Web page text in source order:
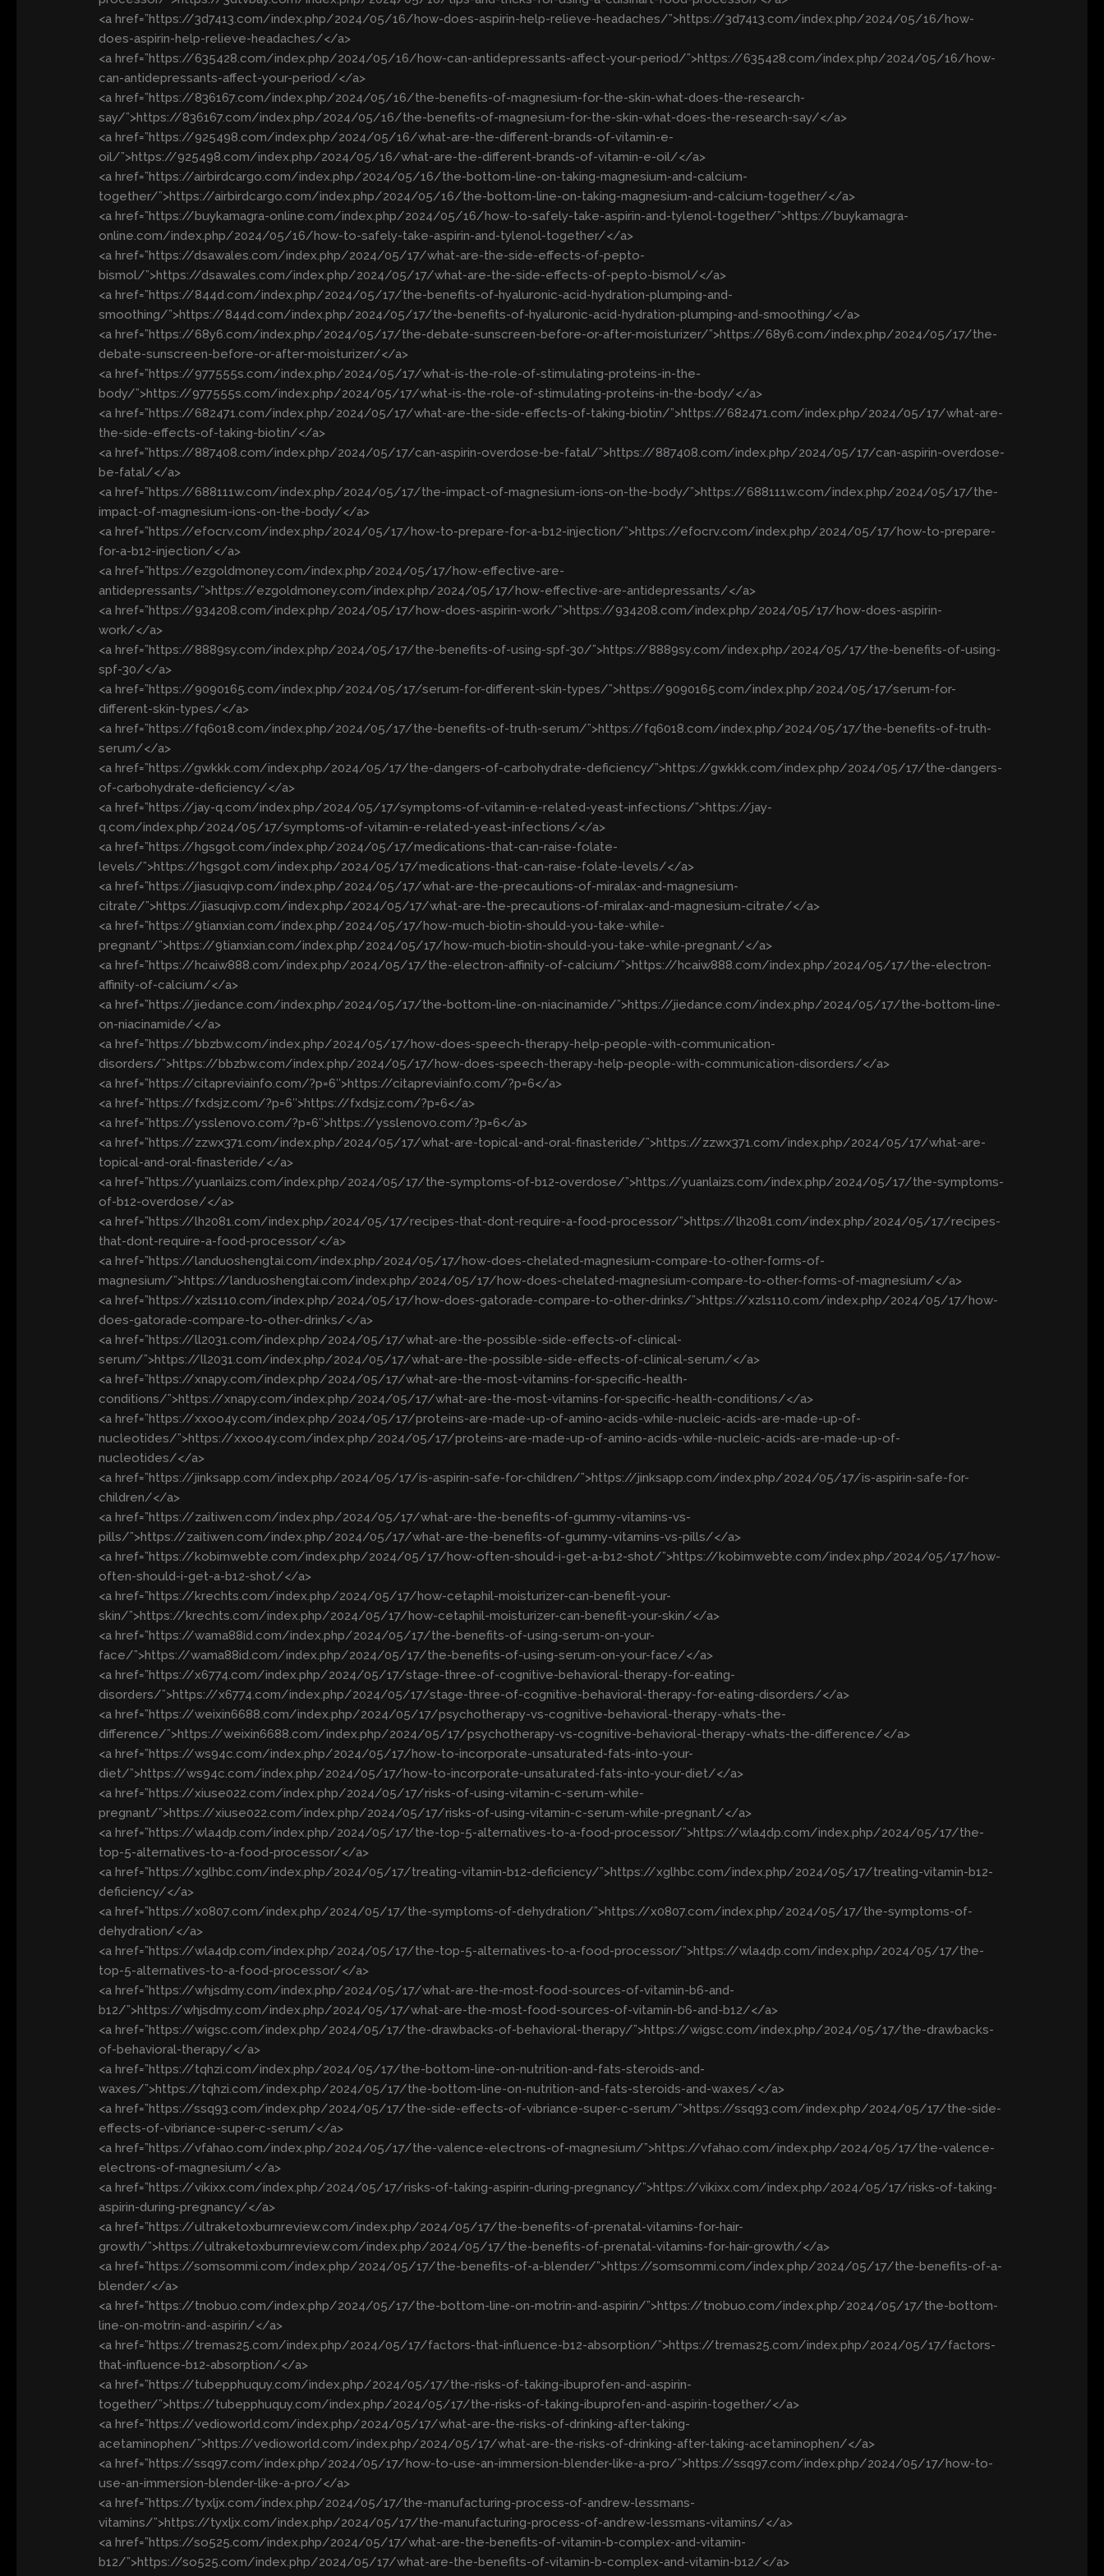
<a href=”https://3d7413.com/index.php/2024/05/16/how-does-aspirin-help-relieve-headaches/”>https://3d7413.com/index.php/2024/05/16/how-
does-aspirin-help-relieve-headaches/</a>
<a href=”https://635428.com/index.php/2024/05/16/how-can-antidepressants-affect-your-period/”>https://635428.com/index.php/2024/05/16/how-
can-antidepressants-affect-your-period/</a>
<a href=”https://836167.com/index.php/2024/05/16/the-benefits-of-magnesium-for-the-skin-what-does-the-research-
say/”>https://836167.com/index.php/2024/05/16/the-benefits-of-magnesium-for-the-skin-what-does-the-research-say/</a>
<a href=”https://925498.com/index.php/2024/05/16/what-are-the-different-brands-of-vitamin-e-
oil/”>https://925498.com/index.php/2024/05/16/what-are-the-different-brands-of-vitamin-e-oil/</a>
<a href=”https://airbirdcargo.com/index.php/2024/05/16/the-bottom-line-on-taking-magnesium-and-calcium-
together/”>https://airbirdcargo.com/index.php/2024/05/16/the-bottom-line-on-taking-magnesium-and-calcium-together/</a>
<a href=”https://buykamagra-online.com/index.php/2024/05/16/how-to-safely-take-aspirin-and-tylenol-together/”>https://buykamagra-
online.com/index.php/2024/05/16/how-to-safely-take-aspirin-and-tylenol-together/</a>
<a href=”https://dsawales.com/index.php/2024/05/17/what-are-the-side-effects-of-pepto-
bismol/”>https://dsawales.com/index.php/2024/05/17/what-are-the-side-effects-of-pepto-bismol/</a>
<a href=”https://844d.com/index.php/2024/05/17/the-benefits-of-hyaluronic-acid-hydration-plumping-and-
smoothing/”>https://844d.com/index.php/2024/05/17/the-benefits-of-hyaluronic-acid-hydration-plumping-and-smoothing/</a>
<a href=”https://68y6.com/index.php/2024/05/17/the-debate-sunscreen-before-or-after-moisturizer/”>https://68y6.com/index.php/2024/05/17/the-
debate-sunscreen-before-or-after-moisturizer/</a>
<a href=”https://977555s.com/index.php/2024/05/17/what-is-the-role-of-stimulating-proteins-in-the-
body/”>https://977555s.com/index.php/2024/05/17/what-is-the-role-of-stimulating-proteins-in-the-body/</a>
<a href=”https://682471.com/index.php/2024/05/17/what-are-the-side-effects-of-taking-biotin/”>https://682471.com/index.php/2024/05/17/what-are-
the-side-effects-of-taking-biotin/</a>
<a href=”https://887408.com/index.php/2024/05/17/can-aspirin-overdose-be-fatal/”>https://887408.com/index.php/2024/05/17/can-aspirin-overdose-
be-fatal/</a>
<a href=”https://688111w.com/index.php/2024/05/17/the-impact-of-magnesium-ions-on-the-body/”>https://688111w.com/index.php/2024/05/17/the-
impact-of-magnesium-ions-on-the-body/</a>
<a href=”https://efocrv.com/index.php/2024/05/17/how-to-prepare-for-a-b12-injection/”>https://efocrv.com/index.php/2024/05/17/how-to-prepare-
for-a-b12-injection/</a>
<a href=”https://ezgoldmoney.com/index.php/2024/05/17/how-effective-are-
antidepressants/”>https://ezgoldmoney.com/index.php/2024/05/17/how-effective-are-antidepressants/</a>
<a href=”https://934208.com/index.php/2024/05/17/how-does-aspirin-work/”>https://934208.com/index.php/2024/05/17/how-does-aspirin-
work/</a>
<a href=”https://8889sy.com/index.php/2024/05/17/the-benefits-of-using-spf-30/”>https://8889sy.com/index.php/2024/05/17/the-benefits-of-using-
spf-30/</a>
<a href=”https://9090165.com/index.php/2024/05/17/serum-for-different-skin-types/”>https://9090165.com/index.php/2024/05/17/serum-for-
different-skin-types/</a>
<a href=”https://fq6018.com/index.php/2024/05/17/the-benefits-of-truth-serum/”>https://fq6018.com/index.php/2024/05/17/the-benefits-of-truth-
serum/</a>
<a href=”https://gwkkk.com/index.php/2024/05/17/the-dangers-of-carbohydrate-deficiency/”>https://gwkkk.com/index.php/2024/05/17/the-dangers-
of-carbohydrate-deficiency/</a>
<a href=”https://jay-q.com/index.php/2024/05/17/symptoms-of-vitamin-e-related-yeast-infections/”>https://jay-
q.com/index.php/2024/05/17/symptoms-of-vitamin-e-related-yeast-infections/</a>
<a href=”https://hgsgot.com/index.php/2024/05/17/medications-that-can-raise-folate-
levels/”>https://hgsgot.com/index.php/2024/05/17/medications-that-can-raise-folate-levels/</a>
<a href=”https://jiasuqivp.com/index.php/2024/05/17/what-are-the-precautions-of-miralax-and-magnesium-
citrate/”>https://jiasuqivp.com/index.php/2024/05/17/what-are-the-precautions-of-miralax-and-magnesium-citrate/</a>
<a href=”https://9tianxian.com/index.php/2024/05/17/how-much-biotin-should-you-take-while-
pregnant/”>https://9tianxian.com/index.php/2024/05/17/how-much-biotin-should-you-take-while-pregnant/</a>
<a href=”https://hcaiw888.com/index.php/2024/05/17/the-electron-affinity-of-calcium/”>https://hcaiw888.com/index.php/2024/05/17/the-electron-
affinity-of-calcium/</a>
<a href=”https://jiedance.com/index.php/2024/05/17/the-bottom-line-on-niacinamide/”>https://jiedance.com/index.php/2024/05/17/the-bottom-line-
on-niacinamide/</a>
<a href=”https://bbzbw.com/index.php/2024/05/17/how-does-speech-therapy-help-people-with-communication-
disorders/”>https://bbzbw.com/index.php/2024/05/17/how-does-speech-therapy-help-people-with-communication-disorders/</a>
<a href=”https://citapreviainfo.com/?p=6″>https://citapreviainfo.com/?p=6</a>
<a href=”https://fxdsjz.com/?p=6″>https://fxdsjz.com/?p=6</a>
<a href=”https://ysslenovo.com/?p=6″>https://ysslenovo.com/?p=6</a>
<a href=”https://zzwx371.com/index.php/2024/05/17/what-are-topical-and-oral-finasteride/”>https://zzwx371.com/index.php/2024/05/17/what-are-
topical-and-oral-finasteride/</a>
<a href=”https://yuanlaizs.com/index.php/2024/05/17/the-symptoms-of-b12-overdose/”>https://yuanlaizs.com/index.php/2024/05/17/the-symptoms-
of-b12-overdose/</a>
<a href=”https://lh2081.com/index.php/2024/05/17/recipes-that-dont-require-a-food-processor/”>https://lh2081.com/index.php/2024/05/17/recipes-
that-dont-require-a-food-processor/</a>
<a href=”https://landuoshengtai.com/index.php/2024/05/17/how-does-chelated-magnesium-compare-to-other-forms-of-
magnesium/”>https://landuoshengtai.com/index.php/2024/05/17/how-does-chelated-magnesium-compare-to-other-forms-of-magnesium/</a>
<a href=”https://xzls110.com/index.php/2024/05/17/how-does-gatorade-compare-to-other-drinks/”>https://xzls110.com/index.php/2024/05/17/how-
does-gatorade-compare-to-other-drinks/</a>
<a href=”https://ll2031.com/index.php/2024/05/17/what-are-the-possible-side-effects-of-clinical-
serum/”>https://ll2031.com/index.php/2024/05/17/what-are-the-possible-side-effects-of-clinical-serum/</a>
<a href=”https://xnapy.com/index.php/2024/05/17/what-are-the-most-vitamins-for-specific-health-
conditions/”>https://xnapy.com/index.php/2024/05/17/what-are-the-most-vitamins-for-specific-health-conditions/</a>
<a href=”https://xxoo4y.com/index.php/2024/05/17/proteins-are-made-up-of-amino-acids-while-nucleic-acids-are-made-up-of-
nucleotides/”>https://xxoo4y.com/index.php/2024/05/17/proteins-are-made-up-of-amino-acids-while-nucleic-acids-are-made-up-of-
nucleotides/</a>
<a href=”https://jinksapp.com/index.php/2024/05/17/is-aspirin-safe-for-children/”>https://jinksapp.com/index.php/2024/05/17/is-aspirin-safe-for-
children/</a>
<a href=”https://zaitiwen.com/index.php/2024/05/17/what-are-the-benefits-of-gummy-vitamins-vs-
pills/”>https://zaitiwen.com/index.php/2024/05/17/what-are-the-benefits-of-gummy-vitamins-vs-pills/</a>
<a href=”https://kobimwebte.com/index.php/2024/05/17/how-often-should-i-get-a-b12-shot/”>https://kobimwebte.com/index.php/2024/05/17/how-
often-should-i-get-a-b12-shot/</a>
<a href=”https://krechts.com/index.php/2024/05/17/how-cetaphil-moisturizer-can-benefit-your-
skin/”>https://krechts.com/index.php/2024/05/17/how-cetaphil-moisturizer-can-benefit-your-skin/</a>
<a href=”https://wama88id.com/index.php/2024/05/17/the-benefits-of-using-serum-on-your-
face/”>https://wama88id.com/index.php/2024/05/17/the-benefits-of-using-serum-on-your-face/</a>
<a href=”https://x6774.com/index.php/2024/05/17/stage-three-of-cognitive-behavioral-therapy-for-eating-
disorders/”>https://x6774.com/index.php/2024/05/17/stage-three-of-cognitive-behavioral-therapy-for-eating-disorders/</a>
<a href=”https://weixin6688.com/index.php/2024/05/17/psychotherapy-vs-cognitive-behavioral-therapy-whats-the-
difference/”>https://weixin6688.com/index.php/2024/05/17/psychotherapy-vs-cognitive-behavioral-therapy-whats-the-difference/</a>
<a href=”https://ws94c.com/index.php/2024/05/17/how-to-incorporate-unsaturated-fats-into-your-
diet/”>https://ws94c.com/index.php/2024/05/17/how-to-incorporate-unsaturated-fats-into-your-diet/</a>
<a href=”https://xiuse022.com/index.php/2024/05/17/risks-of-using-vitamin-c-serum-while-
pregnant/”>https://xiuse022.com/index.php/2024/05/17/risks-of-using-vitamin-c-serum-while-pregnant/</a>
<a href=”https://wla4dp.com/index.php/2024/05/17/the-top-5-alternatives-to-a-food-processor/”>https://wla4dp.com/index.php/2024/05/17/the-
top-5-alternatives-to-a-food-processor/</a>
<a href=”https://xglhbc.com/index.php/2024/05/17/treating-vitamin-b12-deficiency/”>https://xglhbc.com/index.php/2024/05/17/treating-vitamin-b12-
deficiency/</a>
<a href=”https://x0807.com/index.php/2024/05/17/the-symptoms-of-dehydration/”>https://x0807.com/index.php/2024/05/17/the-symptoms-of-
dehydration/</a>
<a href=”https://wla4dp.com/index.php/2024/05/17/the-top-5-alternatives-to-a-food-processor/”>https://wla4dp.com/index.php/2024/05/17/the-
top-5-alternatives-to-a-food-processor/</a>
<a href=”https://whjsdmy.com/index.php/2024/05/17/what-are-the-most-food-sources-of-vitamin-b6-and-
b12/”>https://whjsdmy.com/index.php/2024/05/17/what-are-the-most-food-sources-of-vitamin-b6-and-b12/</a>
<a href=”https://wigsc.com/index.php/2024/05/17/the-drawbacks-of-behavioral-therapy/”>https://wigsc.com/index.php/2024/05/17/the-drawbacks-
of-behavioral-therapy/</a>
<a href=”https://tqhzi.com/index.php/2024/05/17/the-bottom-line-on-nutrition-and-fats-steroids-and-
waxes/”>https://tqhzi.com/index.php/2024/05/17/the-bottom-line-on-nutrition-and-fats-steroids-and-waxes/</a>
<a href=”https://ssq93.com/index.php/2024/05/17/the-side-effects-of-vibriance-super-c-serum/”>https://ssq93.com/index.php/2024/05/17/the-side-
effects-of-vibriance-super-c-serum/</a>
<a href=”https://vfahao.com/index.php/2024/05/17/the-valence-electrons-of-magnesium/”>https://vfahao.com/index.php/2024/05/17/the-valence-
electrons-of-magnesium/</a>
<a href=”https://vikixx.com/index.php/2024/05/17/risks-of-taking-aspirin-during-pregnancy/”>https://vikixx.com/index.php/2024/05/17/risks-of-taking-
aspirin-during-pregnancy/</a>
<a href=”https://ultraketoxburnreview.com/index.php/2024/05/17/the-benefits-of-prenatal-vitamins-for-hair-
growth/”>https://ultraketoxburnreview.com/index.php/2024/05/17/the-benefits-of-prenatal-vitamins-for-hair-growth/</a>
<a href=”https://somsommi.com/index.php/2024/05/17/the-benefits-of-a-blender/”>https://somsommi.com/index.php/2024/05/17/the-benefits-of-a-
blender/</a>
<a href=”https://tnobuo.com/index.php/2024/05/17/the-bottom-line-on-motrin-and-aspirin/”>https://tnobuo.com/index.php/2024/05/17/the-bottom-
line-on-motrin-and-aspirin/</a>
<a href=”https://tremas25.com/index.php/2024/05/17/factors-that-influence-b12-absorption/”>https://tremas25.com/index.php/2024/05/17/factors-
that-influence-b12-absorption/</a>
<a href=”https://tubepphuquy.com/index.php/2024/05/17/the-risks-of-taking-ibuprofen-and-aspirin-
together/”>https://tubepphuquy.com/index.php/2024/05/17/the-risks-of-taking-ibuprofen-and-aspirin-together/</a>
<a href=”https://vedioworld.com/index.php/2024/05/17/what-are-the-risks-of-drinking-after-taking-
acetaminophen/”>https://vedioworld.com/index.php/2024/05/17/what-are-the-risks-of-drinking-after-taking-acetaminophen/</a>
<a href=”https://ssq97.com/index.php/2024/05/17/how-to-use-an-immersion-blender-like-a-pro/”>https://ssq97.com/index.php/2024/05/17/how-to-
use-an-immersion-blender-like-a-pro/</a>
<a href=”https://tyxljx.com/index.php/2024/05/17/the-manufacturing-process-of-andrew-lessmans-
vitamins/”>https://tyxljx.com/index.php/2024/05/17/the-manufacturing-process-of-andrew-lessmans-vitamins/</a>
<a href=”https://so525.com/index.php/2024/05/17/what-are-the-benefits-of-vitamin-b-complex-and-vitamin-
b12/”>https://so525.com/index.php/2024/05/17/what-are-the-benefits-of-vitamin-b-complex-and-vitamin-b12/</a>